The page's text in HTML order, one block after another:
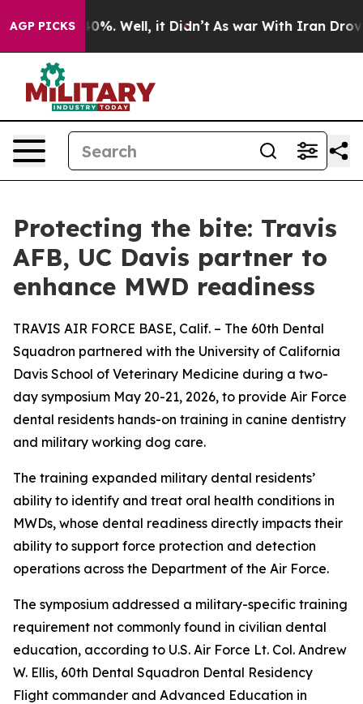
AGP PICKS40%. Well, it Didn’t As war With Iran Drove oil
Protecting the bite: Travis
AFB, UC Davis partner to
enhance MWD readiness
TRAVIS AIR FORCE BASE, Calif. – The 60th Dental
Squadron partnered with the University of California
Davis School of Veterinary Medicine during a two-
day symposium May 20-21, 2026, to provide Air Force
dental residents hands-on training in canine dentistry
and military working dog care.
The training expanded military dental residents’
ability to identify and treat oral health conditions in
MWDs, whose dental readiness directly impacts their
ability to support force protection and detection
operations across the Department of the Air Force.
The symposium addressed a military-specific training
requirement not commonly found in civilian dental
education, according to U.S. Air Force Lt. Col. Andrew
W. Ellis, 60th Dental Squadron Dental Residency
Flight commander and Advanced Education in